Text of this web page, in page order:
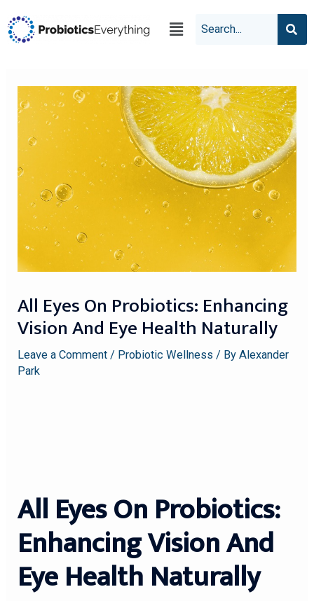
All Eyes On Probiotics: Enhancing
Vision And Eye Health Naturally
Leave a Comment / Probiotic Wellness / ByAlexander
Park
All Eyes On Probiotics:
Enhancing Vision And
Eye Health Naturally